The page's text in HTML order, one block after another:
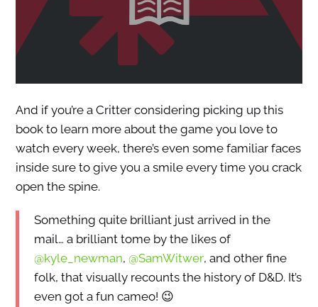
And if you’re a Critter considering picking up this
book to learn more about the game you love to
watch every week, there’s even some familiar faces
inside sure to give you a smile every time you crack
open the spine.
Something quite brilliant just arrived in the
mail… a brilliant tome by the likes of
@kyle_newman, @SamWitwer, and other fine
folk, that visually recounts the history of D&D. It’s
even got a fun cameo! 😉